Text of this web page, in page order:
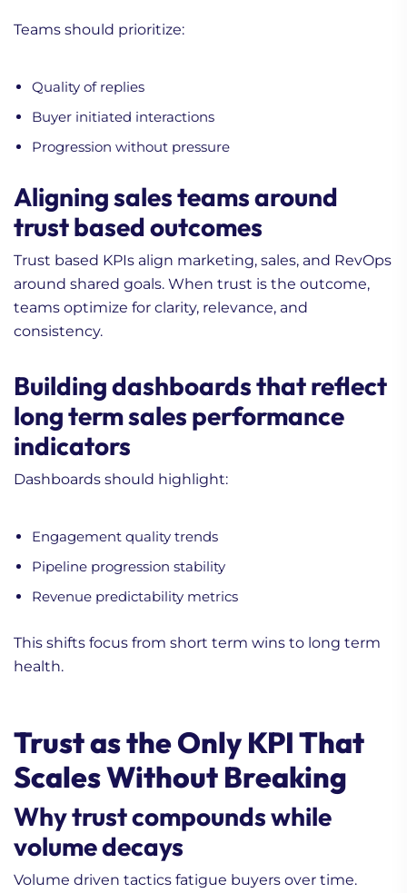
Teams should prioritize:
Quality of replies
Buyer initiated interactions
Progression without pressure
Aligning sales teams around
trust based outcomes
Trust based KPIs align marketing, sales, and RevOps
around shared goals. When trust is the outcome,
teams optimize for clarity, relevance, and
consistency.
Building dashboards that reflect
long term sales performance
indicators
Dashboards should highlight:
Engagement quality trends
Pipeline progression stability
Revenue predictability metrics
This shifts focus from short term wins to long term
health.
Trust as the Only KPI That
Scales Without Breaking
Why trust compounds while
volume decays
Volume driven tactics fatigue buyers over time.